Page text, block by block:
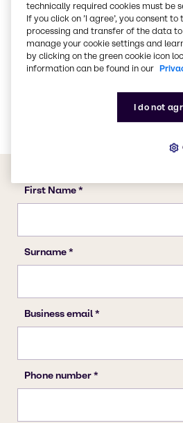
Water Treatment
Food & Nutrition
Animal Nutrition
Agriculture
technically required cookies must be
If you click on ’I agree’, you consent
processing and transfer of the data
manage your cookie settings and
by clicking on the green cookie icon
information can be found in our
I do not